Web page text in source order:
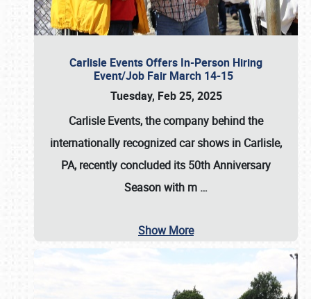
Carlisle Events Offers In-Person Hiring
Event/Job Fair March 14-15
Tuesday, Feb 25, 2025
Carlisle Events, the company behind the
internationally recognized car shows in Carlisle,
PA, recently concluded its 50th Anniversary
Season with m …
Show More